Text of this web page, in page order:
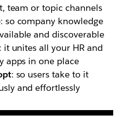
team or topic channels
: so company knowledge
and discoverable
it unites all your HR and
apps in one place
: so users take to it
and effortlessly